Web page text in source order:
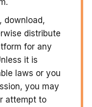
download,
distribute
for any
it is
laws or you
you may
attempt to